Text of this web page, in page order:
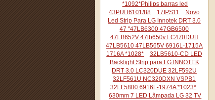
*1092*Philips barras led
43PUH6101/88
17IPS11
Novo
Led Strip Para LG Innotek DRT 3.0
47 "47LB6300 47GB6500
47LB652V 47lb650v LC470DUH
47LB5610 47LB565V 6916L-1715A
1716A *1028*
32LB5610-CD LED
Backlight Strip para LG INNOTEK
DRT 3.0 LC320DUE 32LF592U
32LF561U NC320DXN VSPB1
32LF5800 6916L-1974A *1023*
630mm 7 LED Lâmpada LG 32 TV